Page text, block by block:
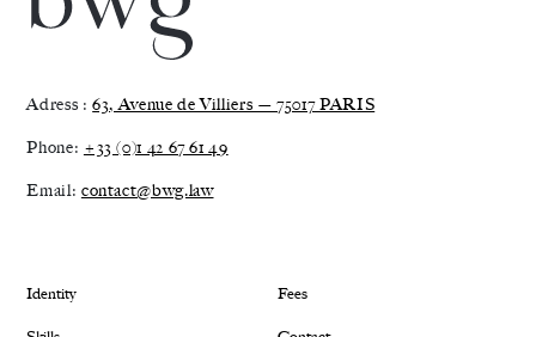
Adress :63, Avenue de Villiers — 75017 PARIS
Phone: +33 (0)1 42 67 61 49
Email: contact@bwg.law
Identity Fees